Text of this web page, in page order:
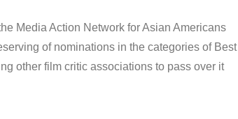
Media Action Network for Asian Americans
of nominations in the categories of Best
other film critic associations to pass over it